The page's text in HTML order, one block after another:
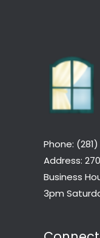
Phone:
Address:
Business
3pm